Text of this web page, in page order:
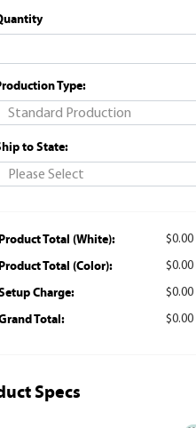
Type:
to State:
Product Total (White): $0.00
Product Total (Color): $0.00
Charge: $0.00
Total: $0.00
Specs